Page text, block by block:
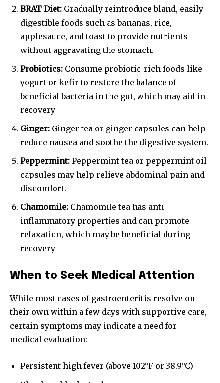
BRAT Diet: Gradually reintroduce bland, easily
digestible foods such as bananas, rice,
applesauce, and toast to provide nutrients
without aggravating the stomach.
Probiotics: Consume probiotic-rich foods like
yogurt or kefir to restore the balance of
beneficial bacteria in the gut, which may aid in
recovery.
Ginger: Ginger tea or ginger capsules can help
reduce nausea and soothe the digestive system.
Peppermint: Peppermint tea or peppermint oil
capsules may help relieve abdominal pain and
discomfort.
Chamomile: Chamomile tea has anti-
inflammatory properties and can promote
relaxation, which may be beneficial during
recovery.
When to Seek Medical Attention
While most cases of gastroenteritis resolve on
their own within a few days with supportive care,
certain symptoms may indicate a need for
medical evaluation:
Persistent high fever (above 102°F or 38.9°C)